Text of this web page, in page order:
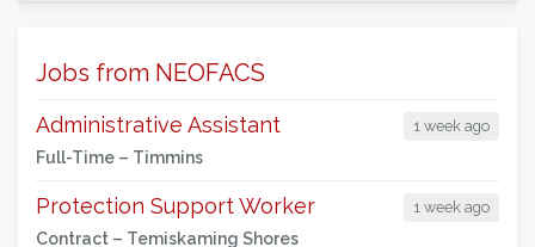
Jobs from NEOFACS
1 week ago
Administrative Assistant
Full-Time – Timmins
1 week ago
Protection Support Worker
Contract – Temiskaming Shores